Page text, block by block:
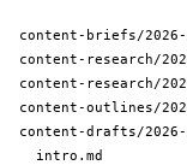
content-briefs/2026-
content-research/
content-research/
content-outlines/
content-drafts/
  intro.md